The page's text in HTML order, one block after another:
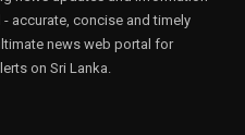
accurate, concise and timely
news web portal for
on Sri Lanka.